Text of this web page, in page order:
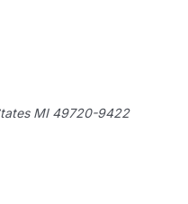
MI 49720-9422